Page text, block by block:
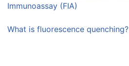
Immunoassay (FIA)
What is fluorescence quenching?